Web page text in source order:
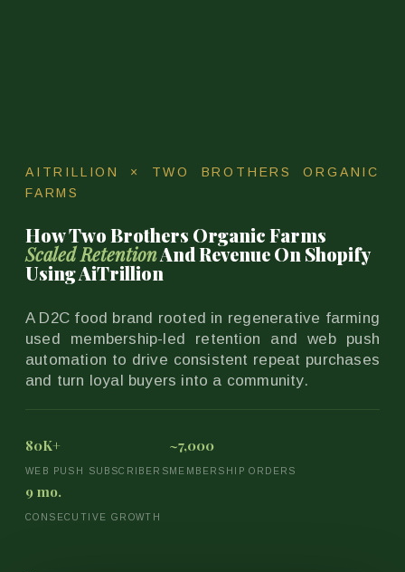
AITRILLION × TWO BROTHERS ORGANIC
FARMS
How Two Brothers Organic Farms
Scaled RetentionAnd Revenue On Shopify
Using AiTrillion
A D2C food brand rooted in regenerative farming
used membership-led retention and web push
automation to drive consistent repeat purchases
and turn loyal buyers into a community.
80K+
WEB PUSH SUBSCRIBERS
~7,000
MEMBERSHIP ORDERS
9 mo.
CONSECUTIVE GROWTH